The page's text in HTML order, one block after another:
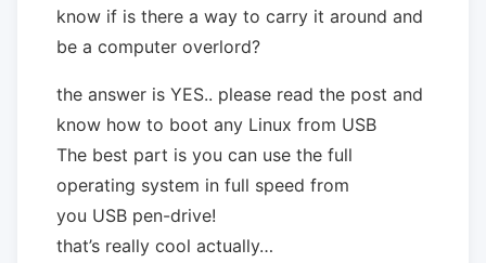
know if is there a way to carry it around and
be a computer overlord?
the answer is YES.. please read the post and
know how to boot any Linux from USB
The best part is you can use the full
operating system in full speed from
you USB pen-drive!
that’s really cool actually…